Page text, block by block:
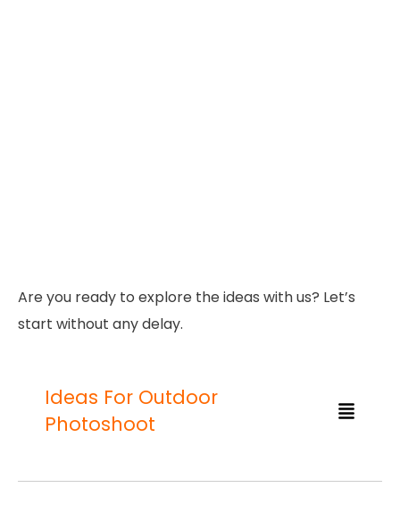
Are you ready to explore the ideas with us? Let’s
start without any delay.
Ideas For Outdoor
Photoshoot